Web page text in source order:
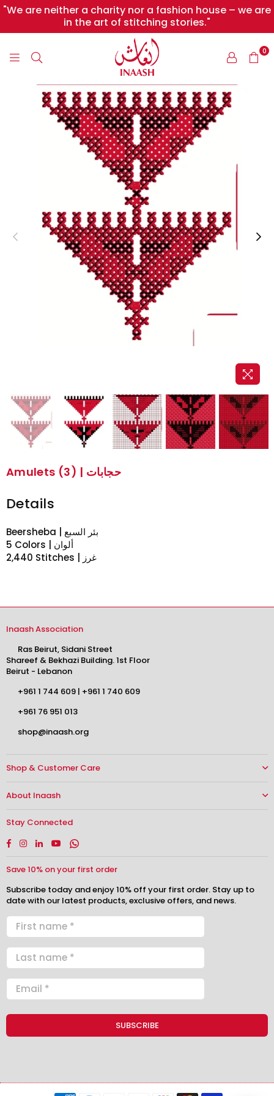
"We are neither a charity nor a fashion house – we are
in the art of stitching stories."
INAASH
0
Amulets (3) | حجابات
Details
Beersheba | بئر السبع
5 Colors | ألوان
2,440 Stitches | غرز
Inaash Association
Ras Beirut, Sidani Street
Shareef & Bekhazi Building. 1st Floor
Beirut - Lebanon
+961 1 744 609 | +961 1 740 609
+961 76 951 013
shop@inaash.org
Shop & Customer Care
About Inaash
Stay Connected
Facebook
Instagram
LinkedinYouTubeWhatsapp
Save 10% on your first order
Subscribe today and enjoy 10% off your first order. Stay up to
date with our latest products, exclusive offers, and news.